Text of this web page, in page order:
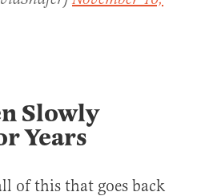
Slowly
Years
of this that goes back